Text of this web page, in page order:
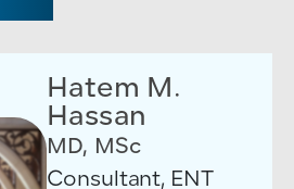
Hatem M.
Hassan
MD, MSc
Consultant, ENT